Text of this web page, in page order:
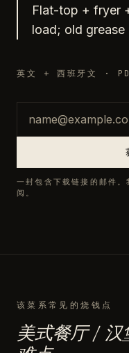
Flat-top + fryer
load; old grease
英文 + 西班牙文 ·
一封包含下载链接的邮件
阅。
该菜系常见的烧钱点
美式餐厅 /